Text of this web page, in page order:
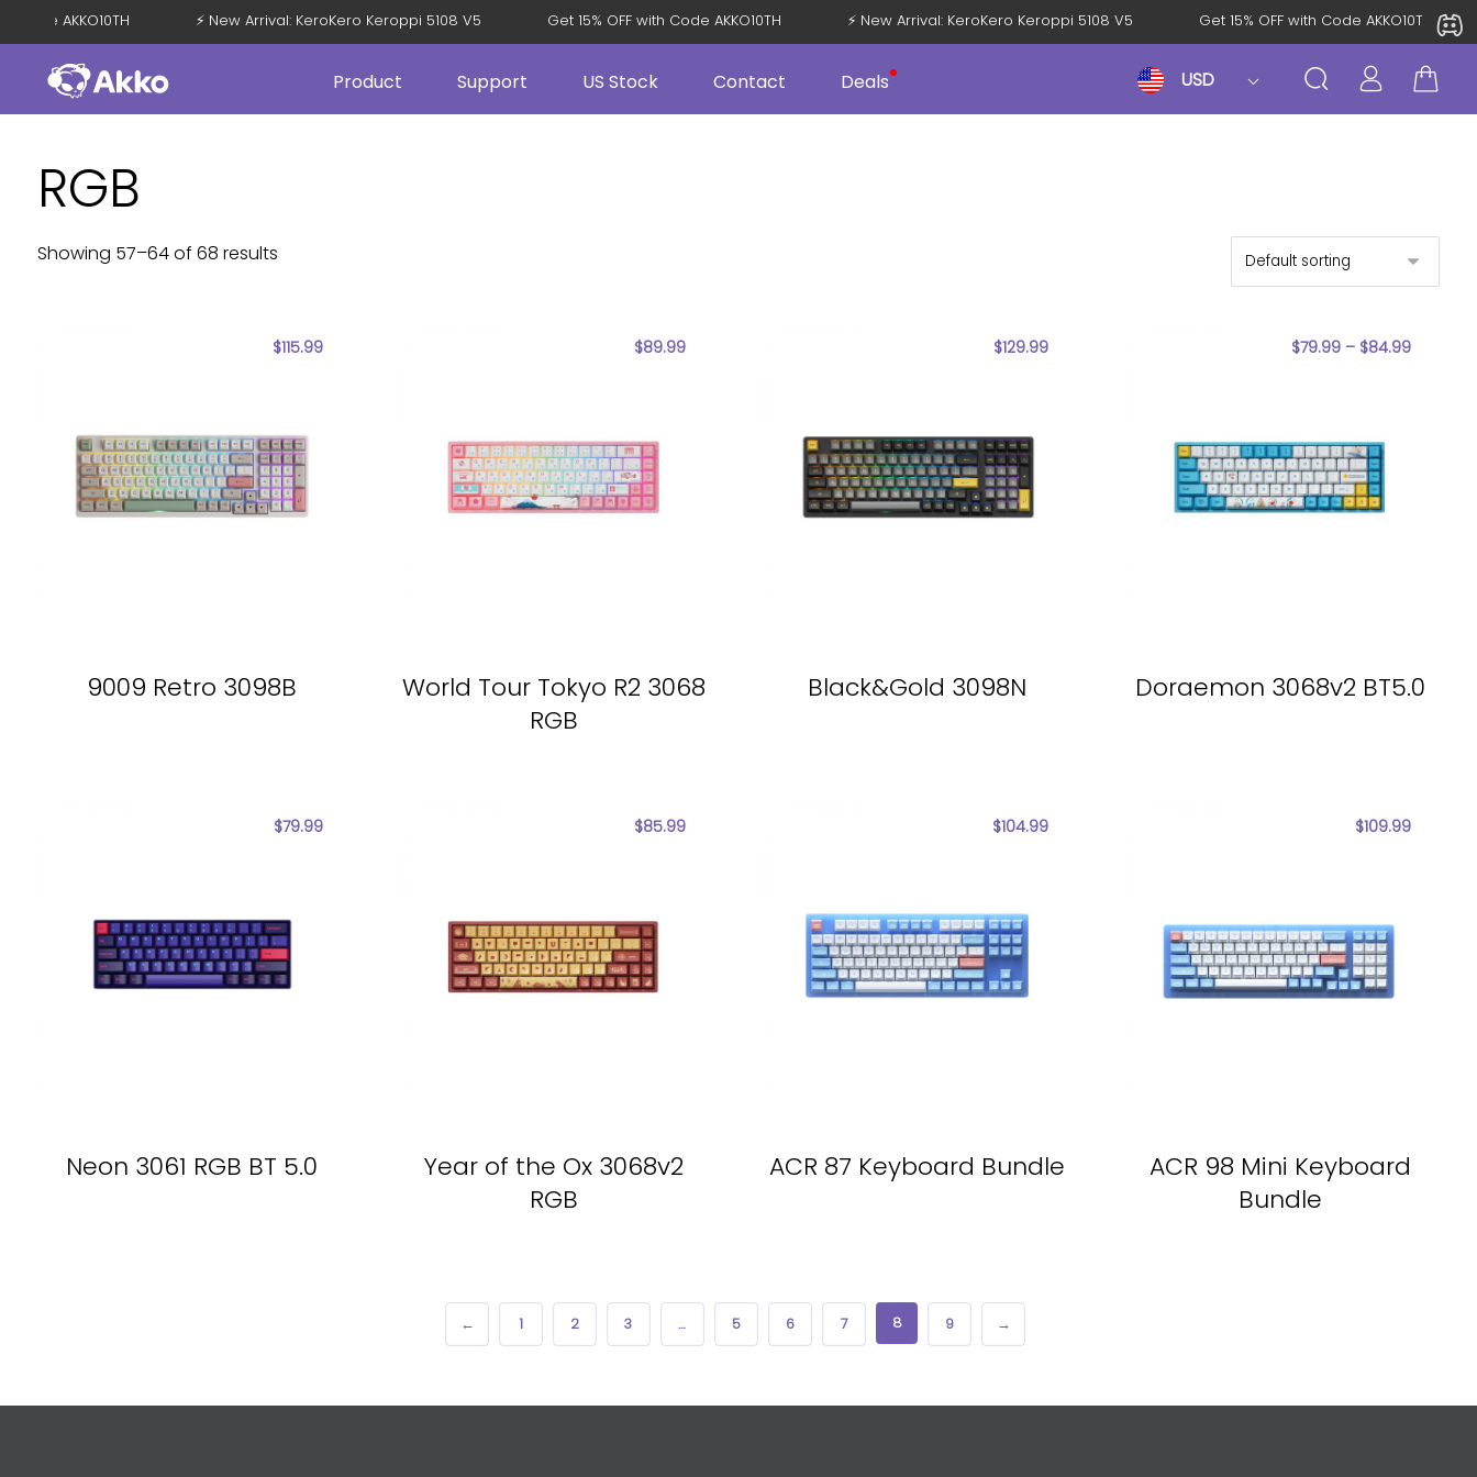
Code AKKO10TH ⚡ New Arrival: KeroKero Keroppi 5108 V5 Get 15% OFF with Code AKKO10TH ⚡ New Arrival: KeroKero Keroppi 5108 V5 Get 15% OFF with Code AKKO10TH
USD
Product Support US Stock Contact Deals
RGB
Showing 57–64 of 68 results
9009 Retro 3098B
$115.99
World Tour Tokyo R2 3068
RGB
$89.99
Black&Gold 3098N
$129.99
Doraemon 3068v2 BT5.0
$79.99 – $84.99
Neon 3061 RGB BT 5.0
$79.99
Year of the Ox 3068v2
RGB
$85.99
ACR 87 Keyboard Bundle
$104.99
ACR 98 Mini Keyboard
Bundle
$109.99
← 1 2 3 … 5 6 7 8 9 →